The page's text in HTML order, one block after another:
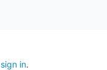
sign in.